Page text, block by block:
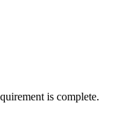
is complete.